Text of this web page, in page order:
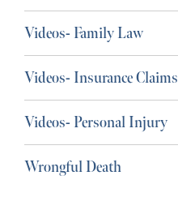
Videos- Family Law
Videos- Insurance Claims
Videos- Personal Injury
Wrongful Death